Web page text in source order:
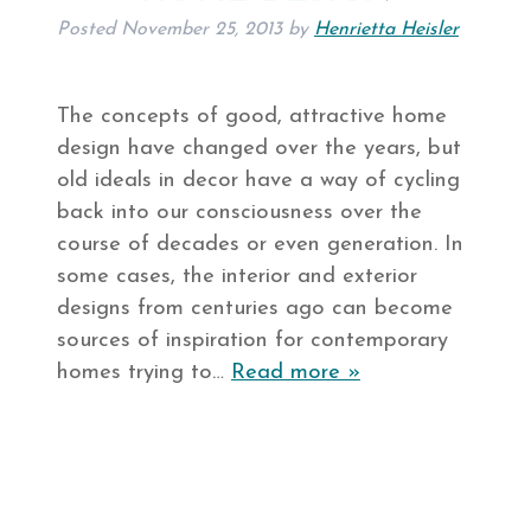
Posted November 25, 2013 by Henrietta Heisler
The concepts of good, attractive home
design have changed over the years, but
old ideals in decor have a way of cycling
back into our consciousness over the
course of decades or even generation. In
some cases, the interior and exterior
designs from centuries ago can become
sources of inspiration for contemporary
homes trying to… Read more »